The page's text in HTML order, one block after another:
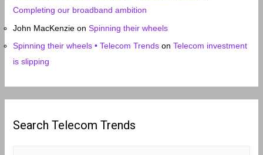
Completing our broadband ambition
John MacKenzie onSpinning their wheels
Spinning their wheels • Telecom Trends onTelecom investment
is slipping
Search Telecom Trends